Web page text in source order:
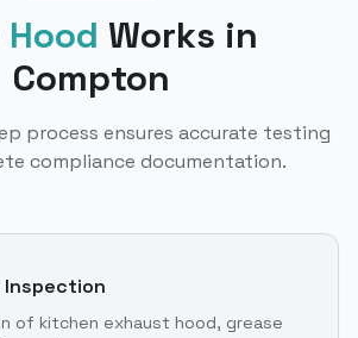
Hood Works in
Compton
process ensures accurate testing
compliance documentation.
Inspection
of kitchen exhaust hood, grease